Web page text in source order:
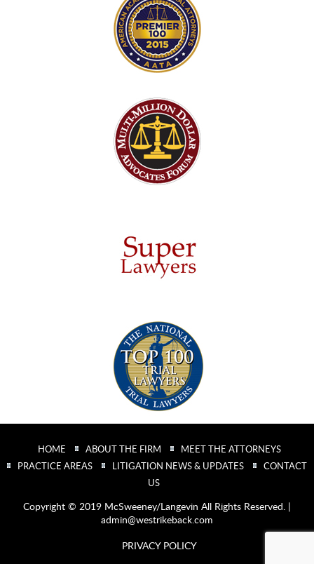
HOME ABOUT THE FIRM
MEET THE ATTORNEYS
PRACTICE AREAS
LITIGATION NEWS & UPDATES
CONTACT
US
Copyright © 2019 McSweeney/Langevin All Rights Reserved. |
admin@westrikeback.com
PRIVACY POLICY